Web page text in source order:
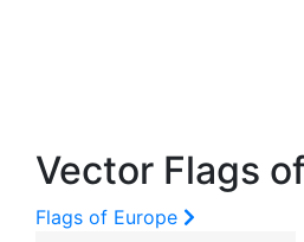
Vector Flags
Flags of Europe